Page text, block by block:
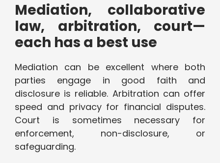
Mediation, collaborative
law, arbitration, court—
each has a best use
Mediation can be excellent where both
parties engage in good faith and
disclosure is reliable. Arbitration can offer
speed and privacy for financial disputes.
Court is sometimes necessary for
enforcement, non-disclosure, or
safeguarding.